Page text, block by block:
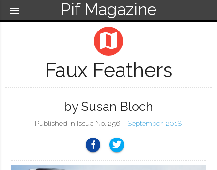
Pif Magazine
menu
map
Faux Feathers
by Susan Bloch
Published in Issue No. 256 ~ September, 2018